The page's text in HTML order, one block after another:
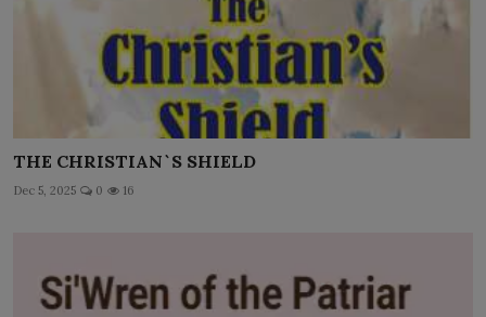
THE CHRISTIAN`S SHIELD
Dec 5, 2025 0 16